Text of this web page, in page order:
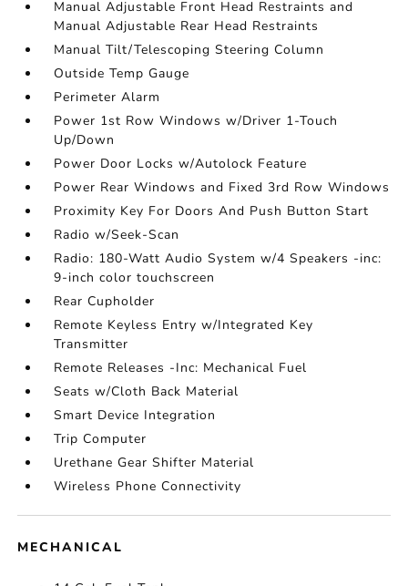
Manual Adjustable Front Head Restraints and
Manual Adjustable Rear Head Restraints
Manual Tilt/Telescoping Steering Column
Outside Temp Gauge
Perimeter Alarm
Power 1st Row Windows w/Driver 1-Touch
Up/Down
Power Door Locks w/Autolock Feature
Power Rear Windows and Fixed 3rd Row Windows
Proximity Key For Doors And Push Button Start
Radio w/Seek-Scan
Radio: 180-Watt Audio System w/4 Speakers -inc:
9-inch color touchscreen
Rear Cupholder
Remote Keyless Entry w/Integrated Key
Transmitter
Remote Releases -Inc: Mechanical Fuel
Seats w/Cloth Back Material
Smart Device Integration
Trip Computer
Urethane Gear Shifter Material
Wireless Phone Connectivity
MECHANICAL